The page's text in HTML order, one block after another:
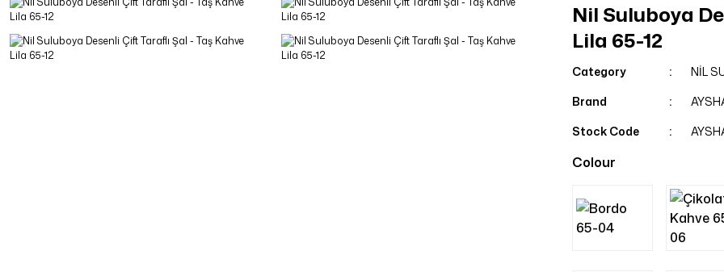
Nil Suluboya
Lila 65-12
Category NİL
Brand
Stock Code
Colour